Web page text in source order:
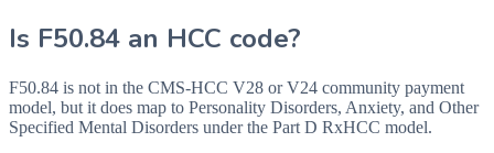
Is F50.84 an HCC code?
F50.84 is not in the CMS-HCC V28 or V24 community payment
model, but it does map to Personality Disorders, Anxiety, and Other
Specified Mental Disorders under the Part D RxHCC model.